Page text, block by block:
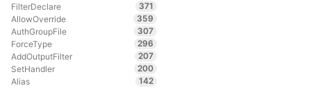
FilterDeclare
371
AllowOverride
359
AuthGroupFile
307
ForceType
296
AddOutputFilter
207
SetHandler
200
Alias
142